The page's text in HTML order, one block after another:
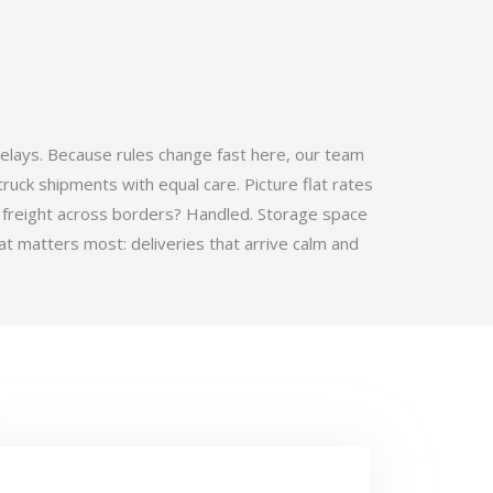
Because rules change fast here, our team
shipments with equal care. Picture flat rates
across borders? Handled. Storage space
matters most: deliveries that arrive calm and